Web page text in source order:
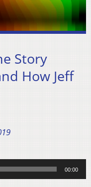
Story
How Jeff
00:00